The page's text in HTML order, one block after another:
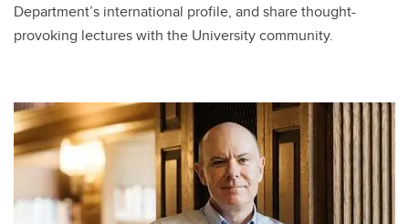
Department’s international profile, and share thought-
provoking lectures with the University community.